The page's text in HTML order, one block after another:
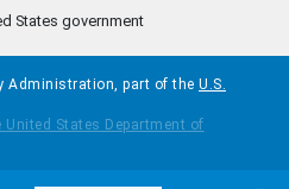
States government
Administration, part of the U.S.